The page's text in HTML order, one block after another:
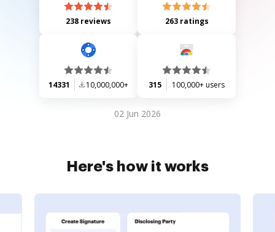
238 reviews 263 ratings
14331 10,000,000+ 315 100,000+ users
02 Jun 2026
Here's how it works